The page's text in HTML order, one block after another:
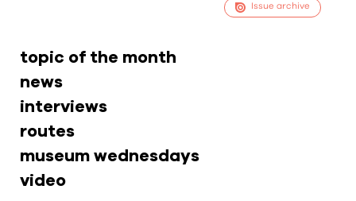
Issue archive
topic of the month
news
interviews
routes
museum wednesdays
video